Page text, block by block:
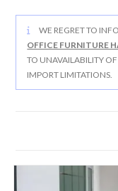
WE REGRET TO
OFFICE FURNITURE
TO UNAVAILABILITY OF
IMPORT LIMITATIONS.